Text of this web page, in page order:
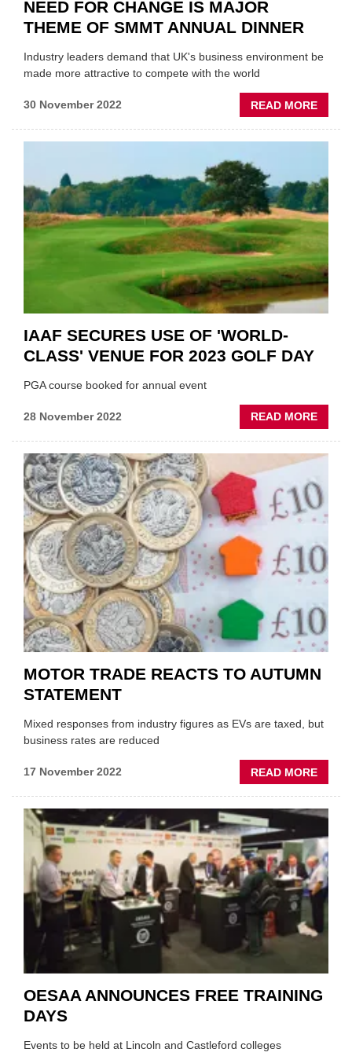
NEED FOR CHANGE IS MAJOR
THEME OF SMMT ANNUAL DINNER
Industry leaders demand that UK's business environment be
made more attractive to compete with the world
30 November 2022 READ MORE
NEED
OF
SMMT
IAAF SECURES USE OF 'WORLD-
CLASS' VENUE FOR 2023 GOLF DAY
PGA course booked for annual event
28 November 2022 READ MORE
IAAF
OF
FOR
2023
GOLF
MOTOR TRADE REACTS TO AUTUMN
STATEMENT
Mixed responses from industry figures as EVs are taxed, but
business rates are reduced
17 November 2022 READ MORE
TO
OESAA ANNOUNCES FREE TRAINING
DAYS
Events to be held at Lincoln and Castleford colleges